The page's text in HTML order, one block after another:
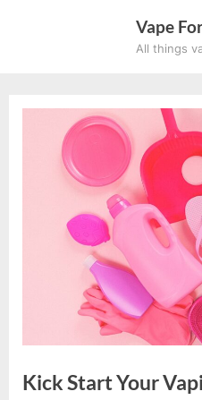
SUBSCRIBE
Get offers
directly to
privacy policy.
Vape
All things
Kick Start Your